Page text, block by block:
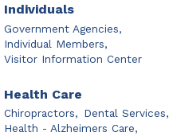
Individuals
Government Agencies,
Individual Members,
Visitor Information Center
Health Care
Chiropractors, Dental Services,
Health - Alzheimers Care,